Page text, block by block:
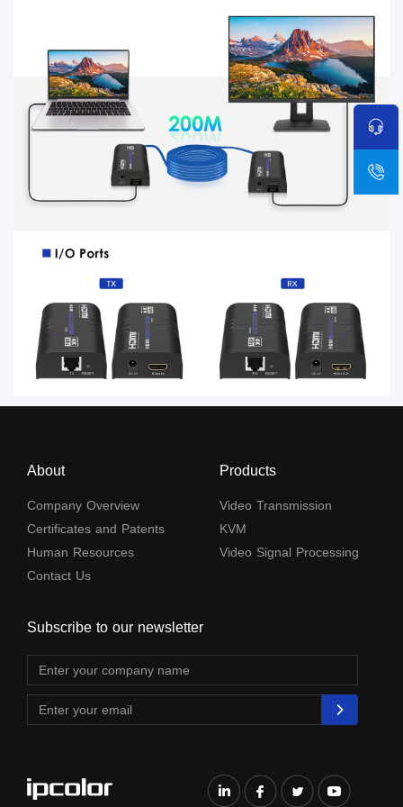
About
Company Overview
Certificates and Patents
Human Resources
Contact Us
Products
Video Transmission
KVM
Video Signal Processing
Subscribe to our newsletter